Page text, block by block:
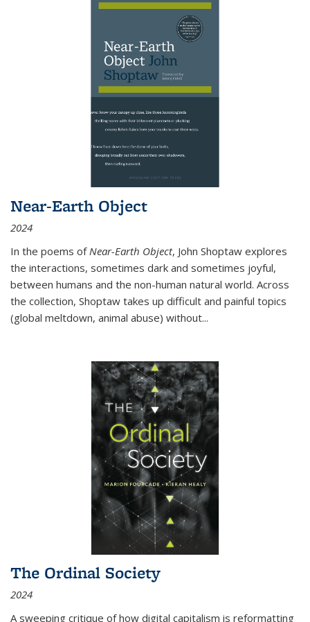
Near-Earth Object
2024
In the poems of Near-Earth Object, John Shoptaw explores
the interactions, sometimes dark and sometimes joyful,
between humans and the non-human natural world. Across
the collection, Shoptaw takes up difficult and painful topics
(global meltdown, animal abuse) without...
The Ordinal Society
2024
A sweeping critique of how digital capitalism is reformatting